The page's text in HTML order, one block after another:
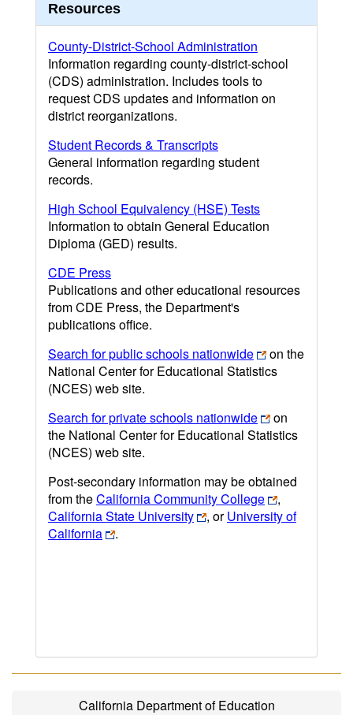
Resources
County-District-School Administration
Information regarding county-district-school
(CDS) administration. Includes tools to
request CDS updates and information on
district reorganizations.
Student Records & Transcripts
General information regarding student
records.
High School Equivalency (HSE) Tests
Information to obtain General Education
Diploma (GED) results.
CDE Press
Publications and other educational resources
from CDE Press, the Department's
publications office.
Search for public schools nationwide
on the
National Center for Educational Statistics
(NCES) web site.
Search for private schools nationwide
on
the National Center for Educational Statistics
(NCES) web site.
Post-secondary information may be obtained
from theCalifornia Community College
,
California State University
, orUniversity of
California
.
California Department of Education